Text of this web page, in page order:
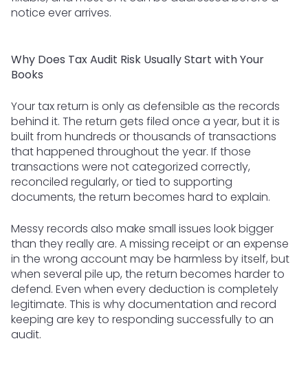
notice ever arrives.
Why Does Tax Audit Risk Usually Start with Your
Books
Your tax return is only as defensible as the records
behind it. The return gets filed once a year, but it is
built from hundreds or thousands of transactions
that happened throughout the year. If those
transactions were not categorized correctly,
reconciled regularly, or tied to supporting
documents, the return becomes hard to explain.
Messy records also make small issues look bigger
than they really are. A missing receipt or an expense
in the wrong account may be harmless by itself, but
when several pile up, the return becomes harder to
defend. Even when every deduction is completely
legitimate. This is why documentation and record
keeping are key to responding successfully to an
audit.